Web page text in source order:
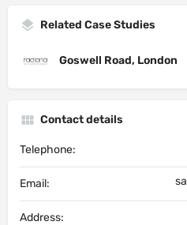
Related Case Studies
Goswell Road, London
Contact details
Telephone:
Email:
Address: